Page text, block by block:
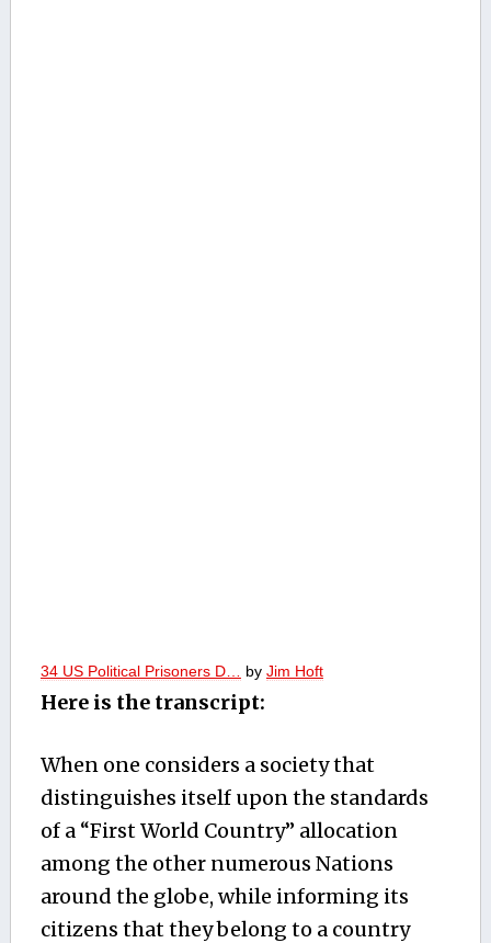
34 US Political Prisoners D… by Jim Hoft
Here is the transcript:
When one considers a society that
distinguishes itself upon the standards
of a “First World Country” allocation
among the other numerous Nations
around the globe, while informing its
citizens that they belong to a country